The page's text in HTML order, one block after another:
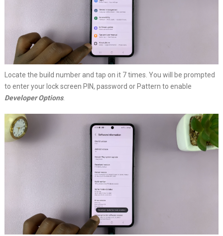
Locate the build number and tap on it 7 times. You will be prompted
to enter your lock screen PIN, password or Pattern to enable
Developer Options.